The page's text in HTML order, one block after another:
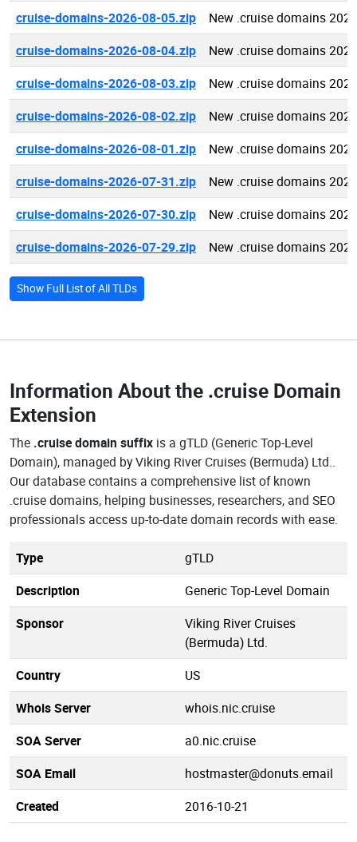
cruise-domains-2026-08-05.zip
New .cruise domains
cruise-domains-2026-08-04.zip
New .cruise domains
cruise-domains-2026-08-03.zip
New .cruise domains
cruise-domains-2026-08-02.zip
New .cruise domains
cruise-domains-2026-08-01.zip
New .cruise domains
cruise-domains-2026-07-31.zip
New .cruise domains
cruise-domains-2026-07-30.zip
New .cruise domains
cruise-domains-2026-07-29.zip
New .cruise domains
Show Full List of All TLDs
Information About the .cruise Domain
Extension
The .cruise domain suffix is a gTLD (Generic Top-Level
Domain), managed by Viking River Cruises (Bermuda) Ltd..
Our database contains a comprehensive list of known
.cruise domains, helping businesses, researchers, and SEO
professionals access up-to-date domain records with ease.
Type
gTLD
Description
Generic Top-Level Domain
Sponsor
Viking River Cruises
(Bermuda) Ltd.
Country
US
Whois Server
whois.nic.cruise
SOA Server
a0.nic.cruise
SOA Email
hostmaster@donuts.email
Created
2016-10-21